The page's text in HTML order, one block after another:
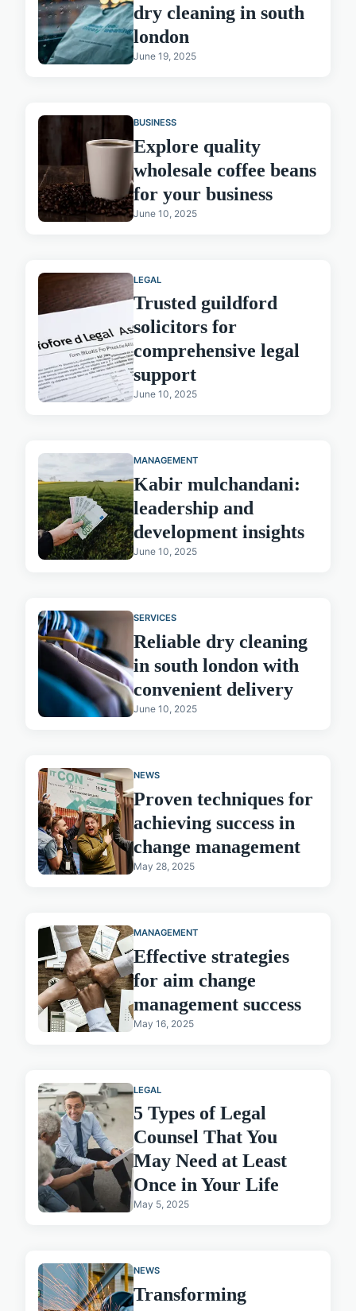
dry cleaning in south
london
June 19, 2025
BUSINESS
Explore quality
wholesale coffee beans
for your business
June 10, 2025
LEGAL
Trusted guildford
solicitors for
comprehensive legal
support
June 10, 2025
MANAGEMENT
Kabir mulchandani:
leadership and
development insights
June 10, 2025
SERVICES
Reliable dry cleaning
in south london with
convenient delivery
June 10, 2025
NEWS
Proven techniques for
achieving success in
change management
May 28, 2025
MANAGEMENT
Effective strategies
for aim change
management success
May 16, 2025
LEGAL
5 Types of Legal
Counsel That You
May Need at Least
Once in Your Life
May 5, 2025
NEWS
Transforming